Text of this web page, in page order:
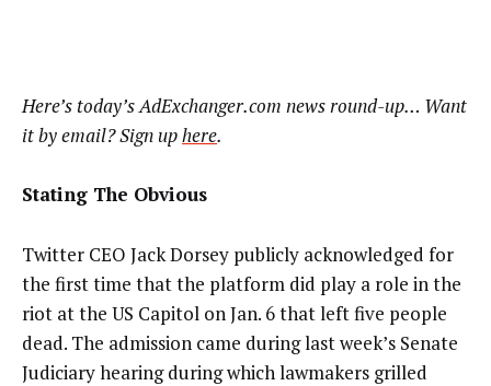
Here’s today’s AdExchanger.com news round-up… Want
it by email? Sign uphere.
Stating The Obvious
Twitter CEO Jack Dorsey publicly acknowledged for
the first time that the platform did play a role in the
riot at the US Capitol on Jan. 6 that left five people
dead. The admission came during last week’s Senate
Judiciary hearing during which lawmakers grilled